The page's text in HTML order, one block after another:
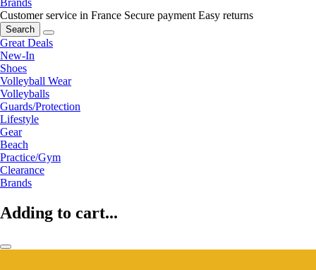
Brands
Customer service in France Secure payment Easy returns
Search
Great Deals
New-In
Shoes
Volleyball Wear
Volleyballs
Guards/Protection
Lifestyle
Gear
Beach
Practice/Gym
Clearance
Brands
Adding to cart...